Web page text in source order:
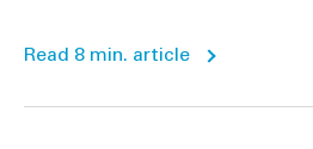
Read 8 min. article